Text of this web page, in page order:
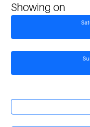
Showing on